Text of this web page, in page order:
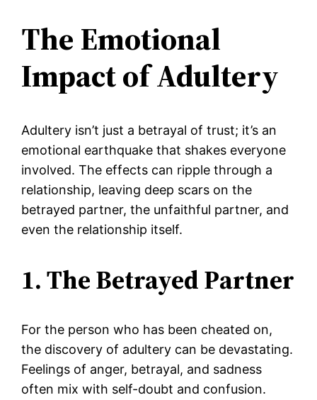
The Emotional
Impact of Adultery
Adultery isn’t just a betrayal of trust; it’s an
emotional earthquake that shakes everyone
involved. The effects can ripple through a
relationship, leaving deep scars on the
betrayed partner, the unfaithful partner, and
even the relationship itself.
1. The Betrayed Partner
For the person who has been cheated on,
the discovery of adultery can be devastating.
Feelings of anger, betrayal, and sadness
often mix with self-doubt and confusion.